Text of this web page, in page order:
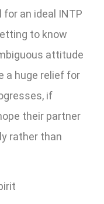
an ideal INTP
to know
attitude
a huge relief for
if
their partner
rather than